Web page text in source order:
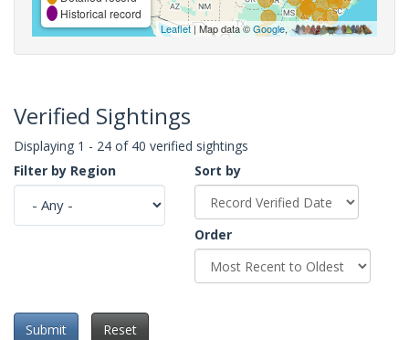
Historical record
Leaflet| Map data ©Google,
Verified Sightings
Displaying 1 - 24 of 40 verified sightings
Filter by Region
Sort by
Order
Submit Reset